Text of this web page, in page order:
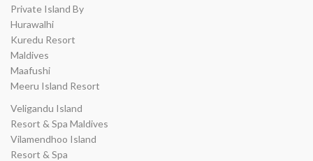
Private Island By
Hurawalhi
Kuredu Resort
Maldives
Maafushi
Meeru Island Resort
Veligandu Island
Resort & Spa Maldives
Vilamendhoo Island
Resort & Spa